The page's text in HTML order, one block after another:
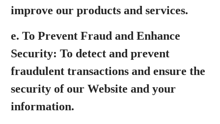
improve our products and services.
e.To Prevent Fraud and Enhance
Security: To detect and prevent
fraudulent transactions and ensure the
security of our Website and your
information.